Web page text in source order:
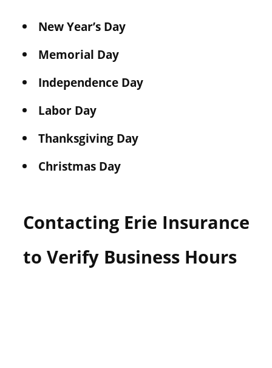
New Year’s Day
Memorial Day
Independence Day
Labor Day
Thanksgiving Day
Christmas Day
Contacting Erie Insurance
to Verify Business Hours